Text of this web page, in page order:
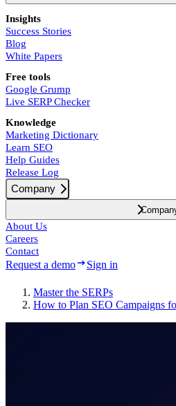
Insights
Success Stories
Blog
White Papers
Free tools
Google Grump
Live SERP Checker
Knowledge
Marketing Dictionary
Learn SEO
Help Guides
Release Log
Company
About Us
Careers
Contact
Request a demo Sign in
Master the SERPs
How to Plan SEO Campaigns